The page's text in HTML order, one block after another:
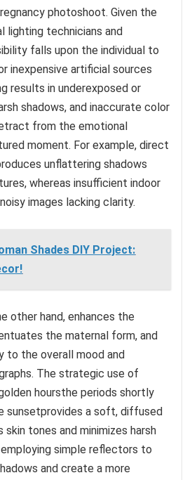
photoshoot. Given the
lighting technicians and
falls upon the individual to
inexpensive artificial sources
results in underexposed or
shadows, and inaccurate color
from the emotional
moment. For example, direct
unflattering shadows
whereas insufficient indoor
images lacking clarity.
Shades DIY Project:
other hand, enhances the
the maternal form, and
to the overall mood and
The strategic use of
hoursthe periods shortly
sunsetprovides a soft, diffused
tones and minimizes harsh
simple reflectors to
and create a more